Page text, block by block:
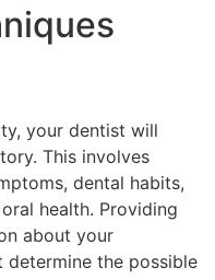
your dentist will
This involves
dental habits,
health. Providing
about your
determine the possible